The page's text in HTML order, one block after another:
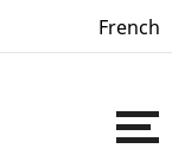
French